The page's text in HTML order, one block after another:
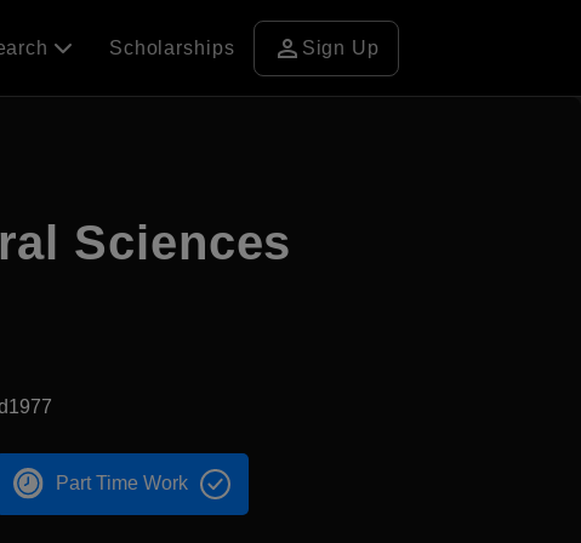
Scholarships person Sign Up
Sciences
Part Time Work